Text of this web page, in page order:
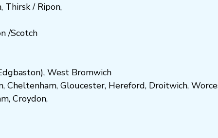
, Thirsk / Ripon,
/Scotch
), West Bromwich
, Cheltenham, Gloucester, Hereford, Droitwich,
, Croydon,